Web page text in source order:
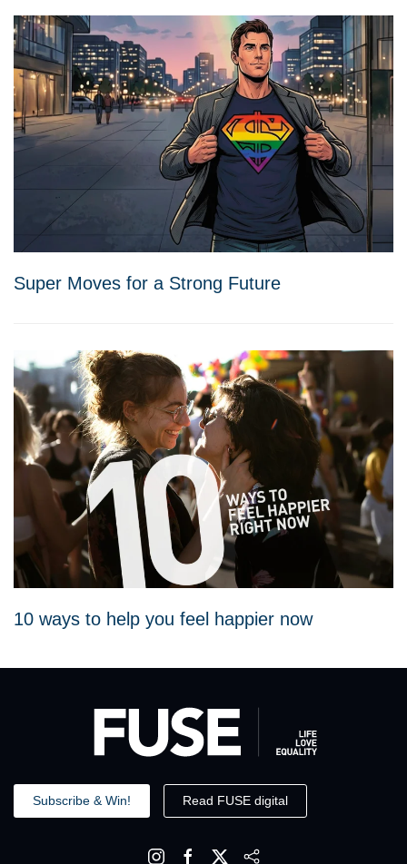
Super Moves for a Strong Future
10 ways to help you feel happier now
Subscribe & Win! Read FUSE digital